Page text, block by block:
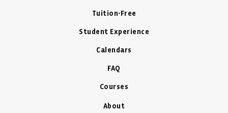
Tuition-Free
Student Experience
Calendars
FAQ
Courses
About